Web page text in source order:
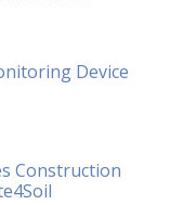
Device
Construction